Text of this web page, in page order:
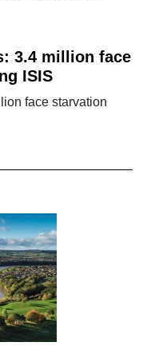
3.4 million face
ISIS
face starvation